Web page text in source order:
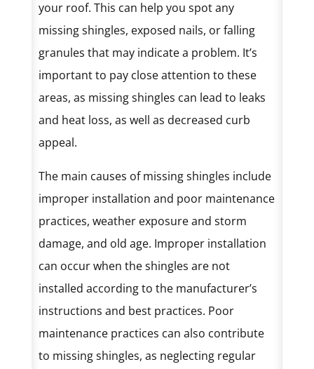
your roof. This can help you spot any
missing shingles, exposed nails, or falling
granules that may indicate a problem. It’s
important to pay close attention to these
areas, as missing shingles can lead to leaks
and heat loss, as well as decreased curb
appeal.
The main causes of missing shingles include
improper installation and poor maintenance
practices, weather exposure and storm
damage, and old age. Improper installation
can occur when the shingles are not
installed according to the manufacturer’s
instructions and best practices. Poor
maintenance practices can also contribute
to missing shingles, as neglecting regular